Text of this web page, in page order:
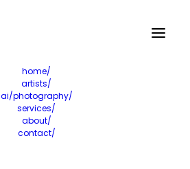
home/
artists/
ai/photography/
services/
about/
contact/